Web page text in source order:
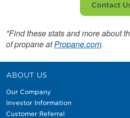
Contact
*Find these stats and more about
of propane atPropane.com.
ABOUT US
Our Company
Investor Information
Customer Referral